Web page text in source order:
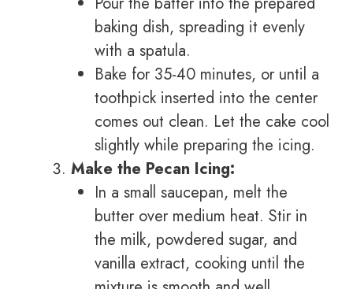
baking dish, spreading it evenly
with a spatula.
Bake for 35-40 minutes, or until a
toothpick inserted into the center
comes out clean. Let the cake cool
slightly while preparing the icing.
Make the Pecan Icing:
In a small saucepan, melt the
butter over medium heat. Stir in
the milk, powdered sugar, and
vanilla extract, cooking until the